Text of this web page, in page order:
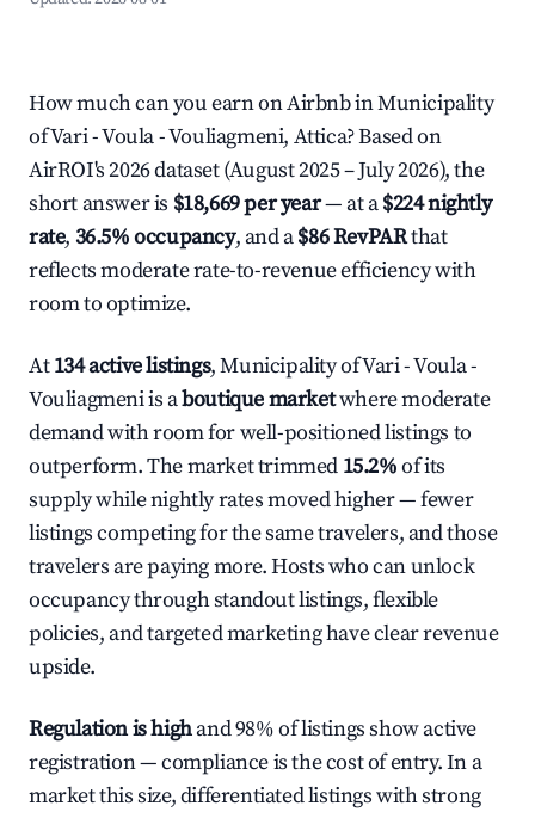
How much can you earn on Airbnb in Municipality
of Vari - Voula - Vouliagmeni, Attica? Based on
AirROI's 2026 dataset (August 2025 – July 2026), the
short answer is $18,669 per year— at a$224 nightly
rate, 36.5% occupancy, and a$86 RevPARthat
reflects moderate rate-to-revenue efficiency with
room to optimize.
At134 active listings, Municipality of Vari - Voula -
Vouliagmeni is aboutique marketwhere moderate
demand with room for well-positioned listings to
outperform. The market trimmed 15.2%of its
supply while nightly rates moved higher — fewer
listings competing for the same travelers, and those
travelers are paying more. Hosts who can unlock
occupancy through standout listings, flexible
policies, and targeted marketing have clear revenue
upside.
Regulation is highand 98% of listings show active
registration — compliance is the cost of entry. In a
market this size, differentiated listings with strong